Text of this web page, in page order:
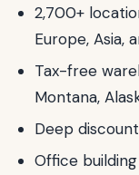
2,700+
Europe, Asia,
Tax-free
Montana,
Deep
Office